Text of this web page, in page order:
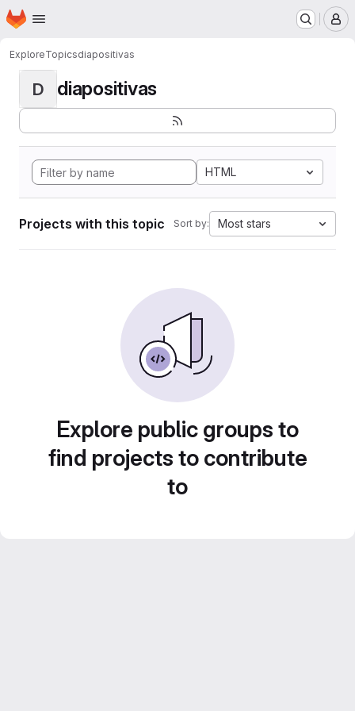
Skip to main content
Homepage
ExploreTopicsdiapositivas
D diapositivas
HTML
Projects with this topic Sort by: Most stars
Explore public groups to
find projects to contribute
to